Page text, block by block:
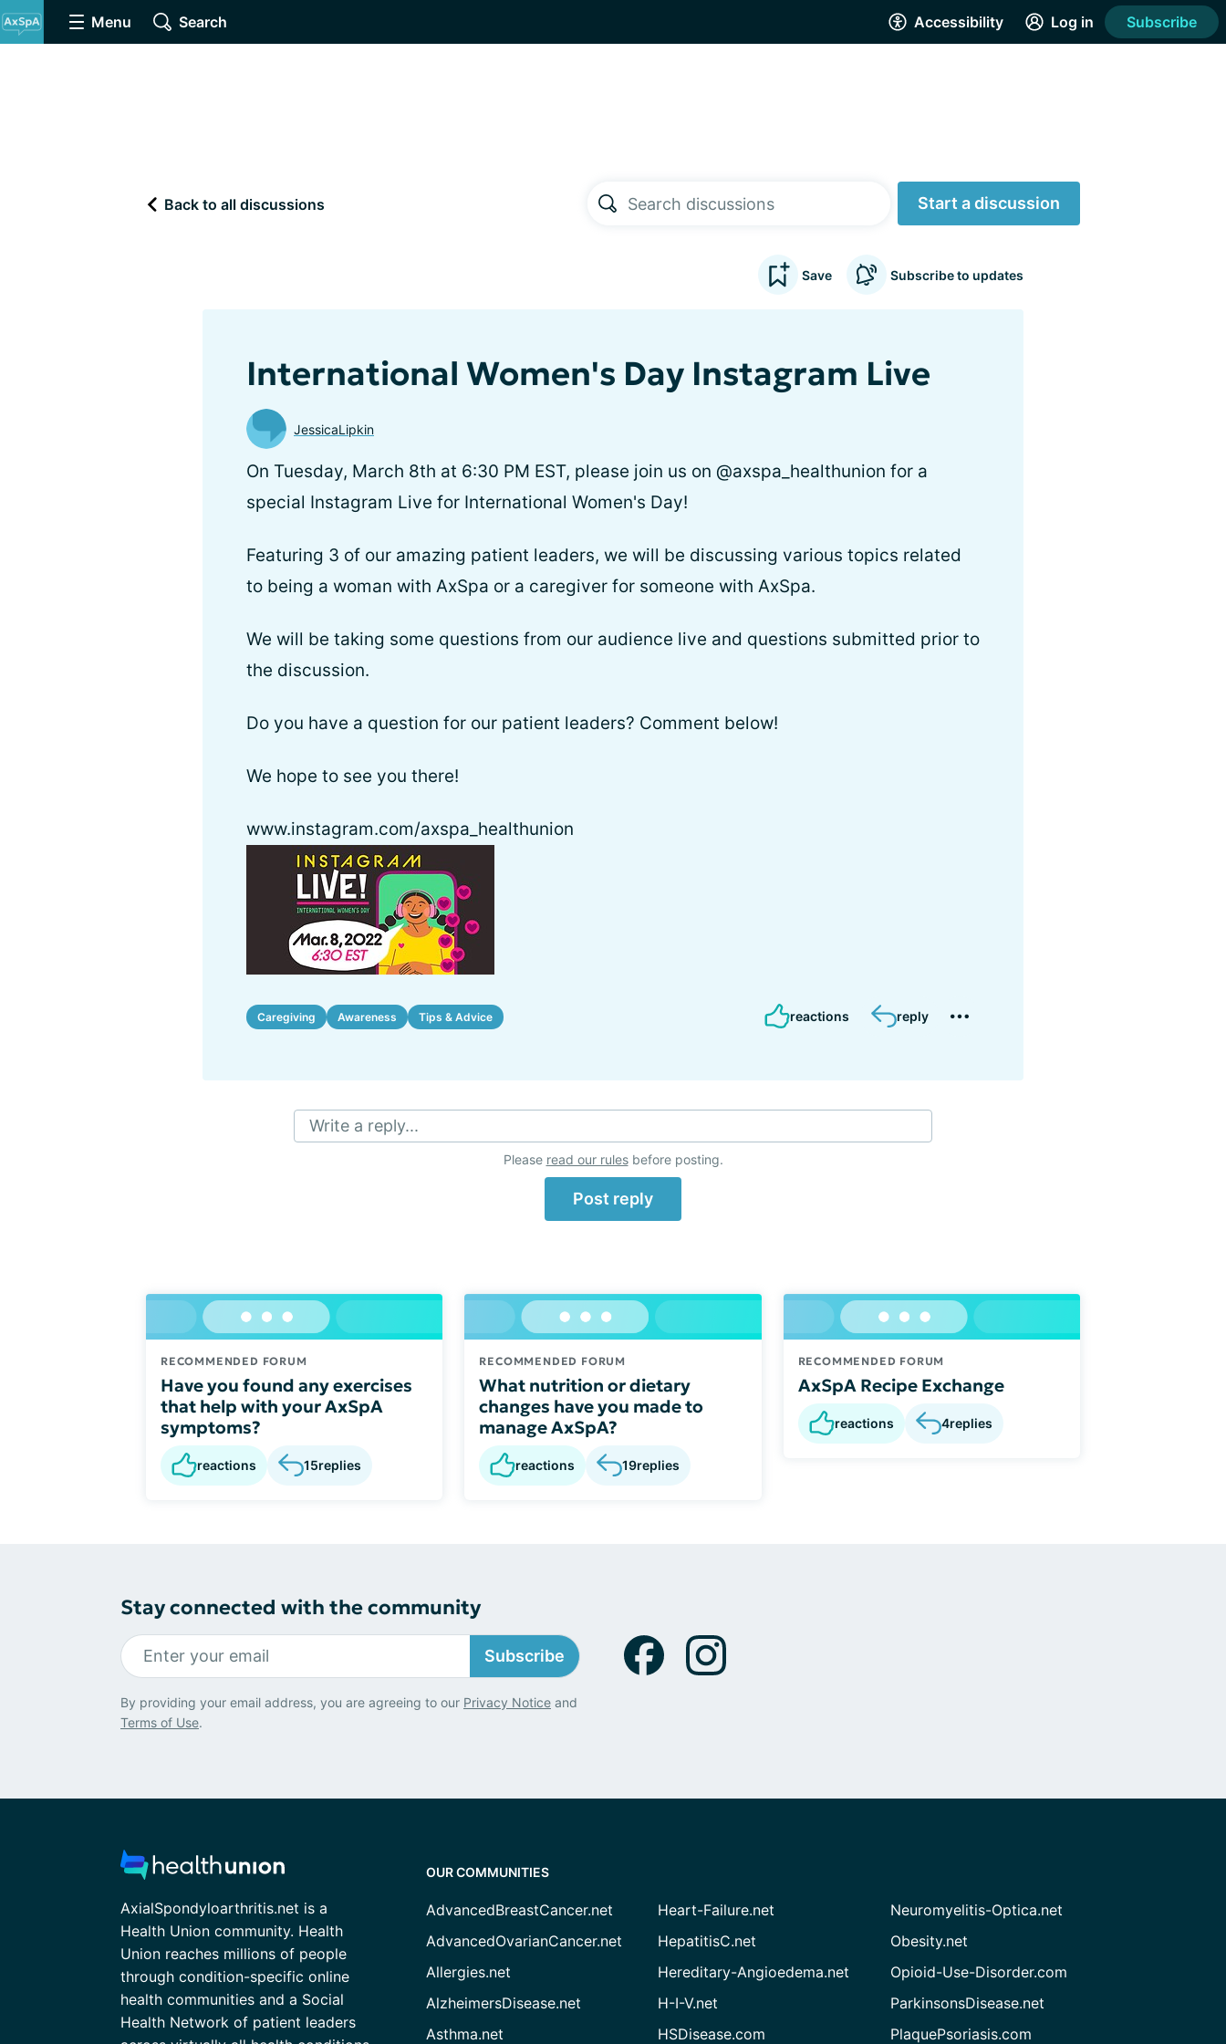
Menu Search Accessibility Log in Subscribe
Back to all discussions Start a discussion
Save Subscribe to updates
International Women's Day Instagram Live
JessicaLipkin
On Tuesday, March 8th at 6:30 PM EST, please join us on @axspa_healthunion for a
special Instagram Live for International Women's Day!
Featuring 3 of our amazing patient leaders, we will be discussing various topics related
to being a woman with AxSpa or a caregiver for someone with AxSpa.
We will be taking some questions from our audience live and questions submitted prior to
the discussion.
Do you have a question for our patient leaders? Comment below!
We hope to see you there!
www.instagram.com/axspa_healthunion
Caregiving Awareness Tips & Advice reactions reply
Write a reply...
Please read our rulesbefore posting.
Post reply
RECOMMENDED FORUM
Have you found any exercises
that help with your AxSpA
symptoms?
reactions 15replies
RECOMMENDED FORUM
What nutrition or dietary
changes have you made to
manage AxSpA?
reactions 19replies
RECOMMENDED FORUM
AxSpA Recipe Exchange
reactions 4replies
Stay connected with the community
Subscribe
By providing your email address, you are agreeing to our Privacy Notice and
Terms of Use.
AxialSpondyloarthritis.net is a
Health Union community. Health
Union reaches millions of people
through condition-specific online
health communities and a Social
Health Network of patient leaders
OUR COMMUNITIES
AdvancedBreastCancer.net
AdvancedOvarianCancer.net
Allergies.net
AlzheimersDisease.net
Asthma.net
Heart-Failure.net
HepatitisC.net
Hereditary-Angioedema.net
H-I-V.net
HSDisease.com
Neuromyelitis-Optica.net
Obesity.net
Opioid-Use-Disorder.com
ParkinsonsDisease.net
PlaquePsoriasis.com